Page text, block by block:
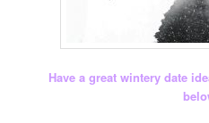
Have a great wintery date